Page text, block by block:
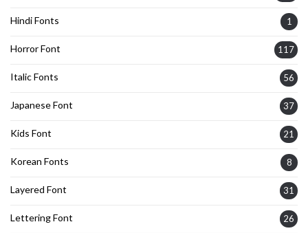
Hindi Fonts 1
Horror Font 117
Italic Fonts 56
Japanese Font 37
Kids Font 21
Korean Fonts 8
Layered Font 31
Lettering Font 26